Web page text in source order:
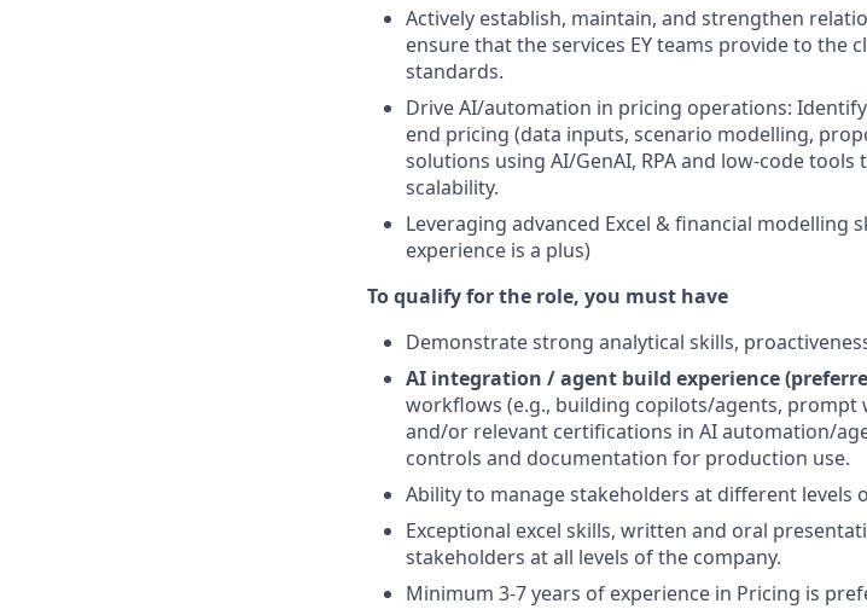
Actively establish, maintain, and strengthen
ensure that the services EY teams provide to the
standards.
Drive AI/automation in pricing operations:
end pricing (data inputs, scenario modelling,
solutions using AI/GenAI, RPA and low-code
scalability.
Leveraging advanced Excel & financial modelling
experience is a plus)
To qualify for the role, you must have
Demonstrate strong analytical skills,
AI integration / agent build experience
workflows (e.g., building copilots/agents, prompt
and/or relevant certifications in AI automation/
controls and documentation for production use.
Ability to manage stakeholders at different levels
Exceptional excel skills, written and oral
stakeholders at all levels of the company.
Minimum 3-7 years of experience in Pricing is